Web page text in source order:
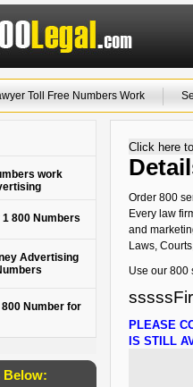
Toll Free Numbers Work
work
800 Numbers
Advertising
Number for
Below:
Click here
Order 800
Every law
and
Laws,
Use our 800
PLEASE
IS STILL